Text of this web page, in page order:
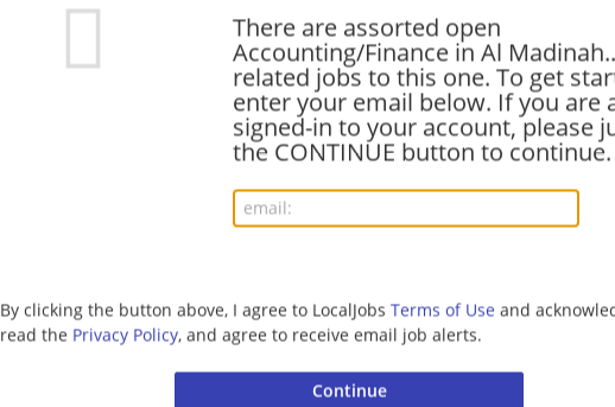
There are assorted open
Accounting/Finance in Al
related jobs to this one. To get
enter your email below. If you are
signed-in to your account, please
the CONTINUE button to continue.
By clicking the button above, I agree to LocalJobs Terms of Use and
read the Privacy Policy, and agree to receive email job alerts.
Medina Saudi Arabia
Management/Manager | Manufacturing |
Local Truck Driver
Medina Saudi Arabia
Driver | Truck Driver | Transportation/Logistics
More jobs
Want new jobs emailed to you?